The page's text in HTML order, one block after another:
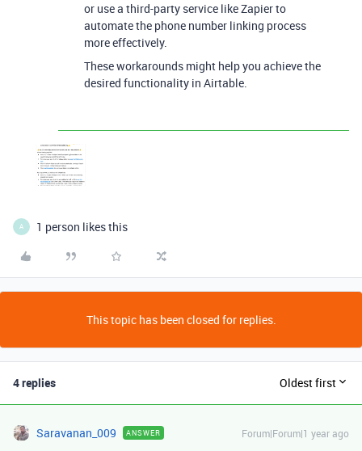
or use a third-party service like Zapier to
automate the phone number linking process
more effectively.
These workarounds might help you achieve the
desired functionality in Airtable.
A 1 person likes this
This topic has been closed for replies.
4 replies Oldest first
Saravanan_009 ANSWER Forum|Forum|1 year ago